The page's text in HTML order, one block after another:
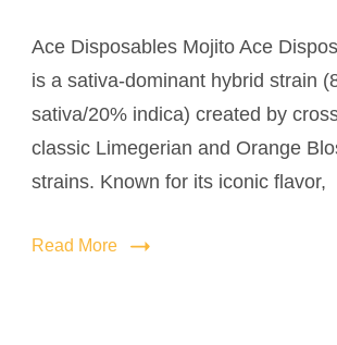
Ace Disposables Mojito Ace
is a sativa-dominant hybrid strain
sativa/20% indica) created by
classic Limegerian and Orange
strains. Known for its iconic flavor,
Read More